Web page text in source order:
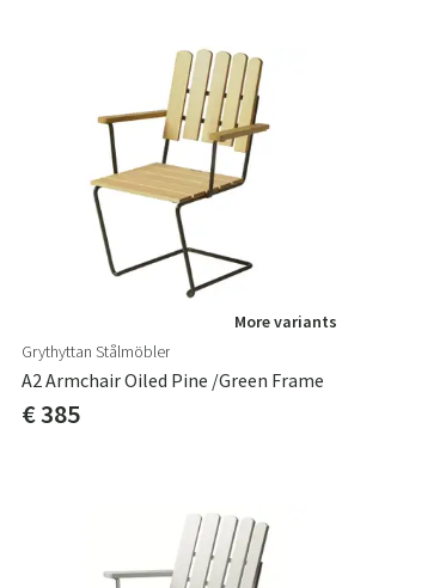
More variants
Grythyttan Stålmöbler
A2 Armchair Oiled Pine /Green Frame
€ 385